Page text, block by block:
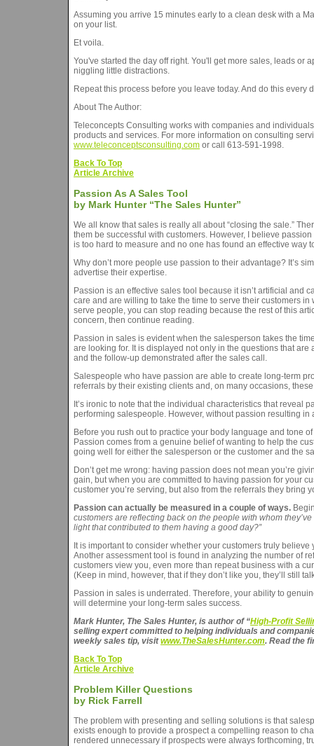
Assuming you arrive 15 minutes early to a clean desk with a
on your list.
Et voila.
You've started the day off right. You'll get more sales, leads
niggling little distractions.
Repeat this process before you leave today. And do this every
About The Author:
Teleconcepts Consulting works with companies and
products and services. For more information on consulting
www.teleconceptsconsulting.com or call 613-591-1998.
Back To Top
Article Archive
Passion As A Sales Tool
by Mark Hunter “The Sales Hunter”
We all know that sales is really all about “closing the sale.”
them be successful with customers. However, I believe
is too hard to measure and no one has found an effective way
Why don’t more people use passion to their advantage? It’s
advertise their expertise.
Passion is an effective sales tool because it isn’t artificial and
care and are willing to take the time to serve their customers
serve people, you can stop reading because the rest of this
concern, then continue reading.
Passion in sales is evident when the salesperson takes the
are looking for. It is displayed not only in the questions that
and the follow-up demonstrated after the sales call.
Salespeople who have passion are able to create long-term
referrals by their existing clients and, on many occasions,
It’s ironic to note that the individual characteristics that reveal
performing salespeople. However, without passion resulting
Before you rush out to practice your body language and tone
Passion comes from a genuine belief of wanting to help the
going well for either the salesperson or the customer and the
Don’t get me wrong: having passion does not mean you’re
gain, but when you are committed to having passion for your
customer you’re serving, but also from the referrals they bring
Passion can actually be measured in a couple of ways.
customers are reflecting back on the people with whom
light that contributed to them having a good day?”
It is important to consider whether your customers truly
Another assessment tool is found in analyzing the number of
customers view you, even more than repeat business with a
(Keep in mind, however, that if they don’t like you, they’ll still
Passion in sales is underrated. Therefore, your ability to
will determine your long-term sales success.
Mark Hunter, The Sales Hunter, is author of “High-Profit
selling expert committed to helping individuals and
weekly sales tip, visitwww.TheSalesHunter.com. Read the
Back To Top
Article Archive
Problem Killer Questions
by Rick Farrell
The problem with presenting and selling solutions is that
exists enough to provide a prospect a compelling reason to
rendered unnecessary if prospects were always forthcoming,